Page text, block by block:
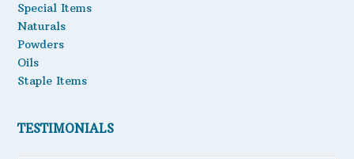
Special Items
Naturals
Powders
Oils
Staple Items
TESTIMONIALS